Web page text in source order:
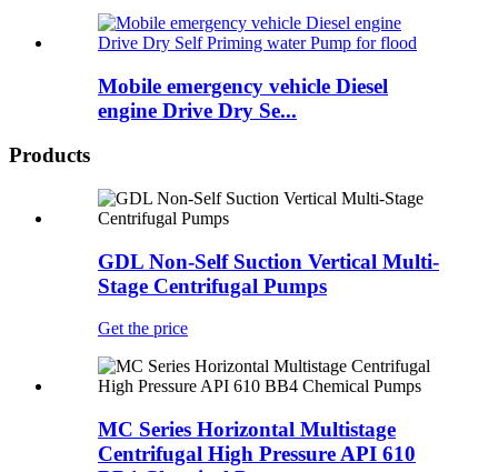
Mobile emergency vehicle Diesel
engine Drive Dry Se...
Products
GDL Non-Self Suction Vertical Multi-
Stage Centrifugal Pumps
Get the price
MC Series Horizontal Multistage
Centrifugal High Pressure API 610